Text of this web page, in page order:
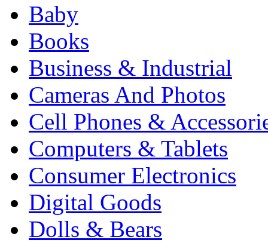
Baby
Books
Business & Industrial
Cameras And Photos
Cell Phones &
Computers & Tablets
Consumer Electronics
Digital Goods
Dolls & Bears